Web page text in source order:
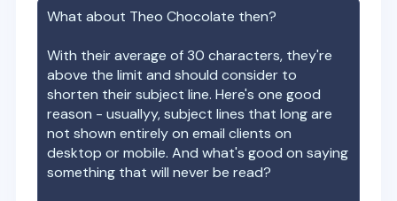
What about Theo Chocolate then?
With their average of30 characters, they're
above the limit and should consider to
shorten their subject line. Here's one good
reason - usuallyy, subject lines that long are
not shown entirely on email clients on
desktop or mobile. And what's good on saying
something that will never be read?